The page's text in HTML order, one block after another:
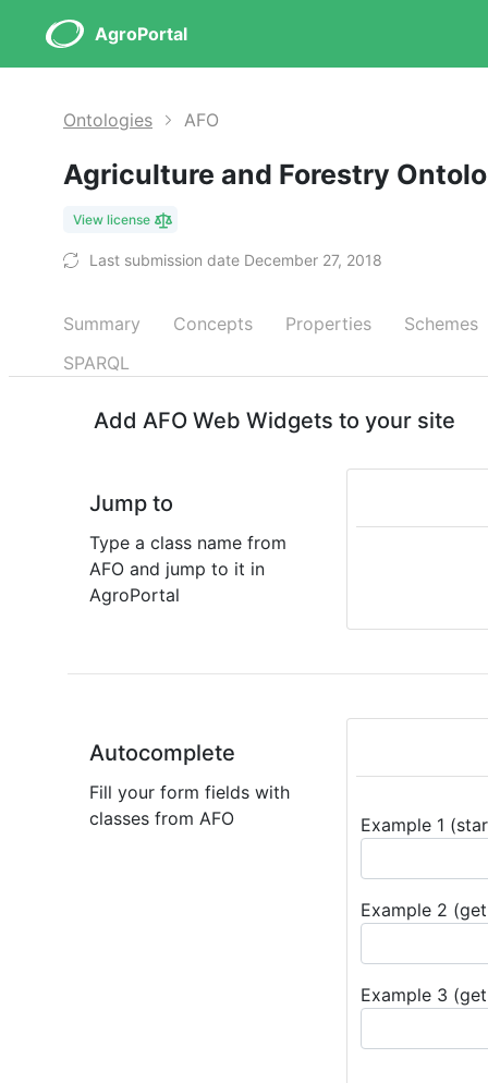
AgroPortal
Ontologies AFO
Agriculture and Forestry
View license
Last submission date December 27, 2018
Summary Concepts Properties
Schemes
SPARQL
Add AFO Web Widgets to your site
Jump to
Type a class name from
AFO and jump to it in
AgroPortal
Autocomplete
Fill your form fields with
classes from AFO
Example 1
Example 2
Example 3